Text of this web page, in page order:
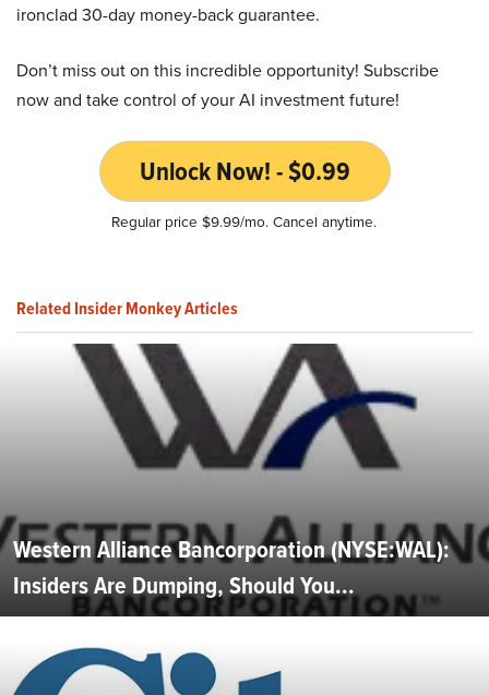
ironclad 30-day money-back guarantee.
Don’t miss out on this incredible opportunity! Subscribe
now and take control of your AI investment future!
Unlock Now! - $0.99
Regular price $9.99/mo. Cancel anytime.
Related Insider Monkey Articles
Western Alliance Bancorporation (NYSE:WAL):
Insiders Are Dumping, Should You...